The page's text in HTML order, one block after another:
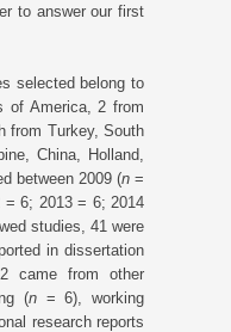
to answer our first
selected belong to
of America, 2 from
from Turkey, South
China, Holland,
between 2009 (n=
= 6; 2013 = 6; 2014
studies, 41 were
in dissertation
came from other
(n= 6), working
research reports